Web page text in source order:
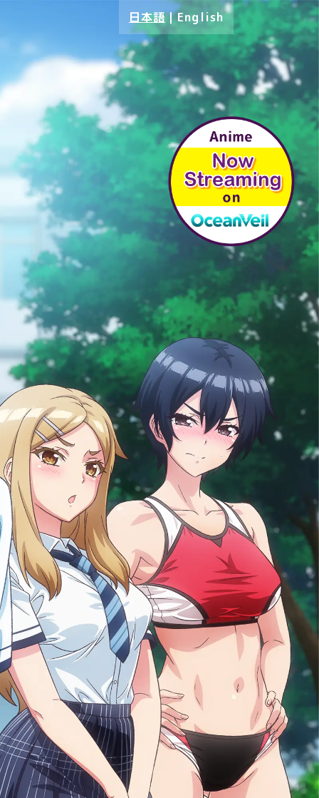
日本語｜English